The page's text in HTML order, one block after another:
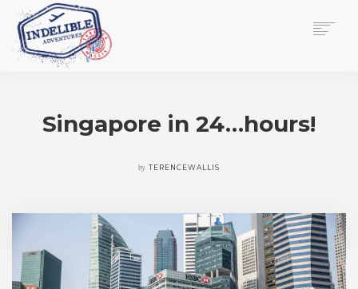
CHECKOUT NOW
GALLERY
ABOUT
EN
Singapore in 24…hours!
by TERENCEWALLIS